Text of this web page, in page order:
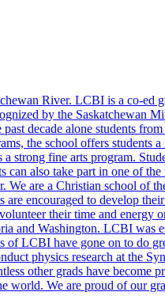
River. LCBI is a co-ed
by the Saskatchewan
decade alone students
the school offers students
strong fine arts program.
can also take part in one of
are a Christian school of
encouraged to develop
their time and energy
and Washington. LCBI was
of LCBI have gone on to do
physics research at the
other grads have become
world. We are proud of our